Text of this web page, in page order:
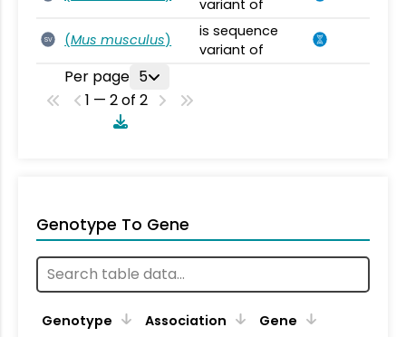
variant of
SV (Mus musculus)
is sequence
variant of
Per page 5
1 — 2 of 2
Genotype To Gene
Genotype Association
Gene